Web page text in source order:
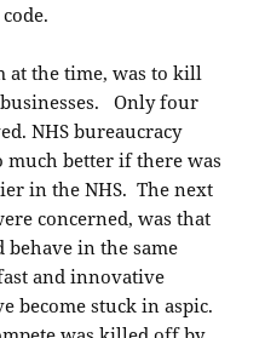
at the time, was to kill
Only four
NHS bureaucracy
much better if there was
in the NHS. The next
concerned, was that
behave in the same
and innovative
become stuck in aspic.